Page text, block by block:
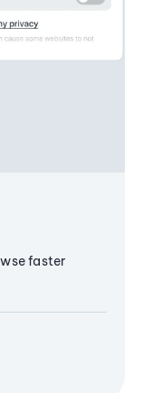
faster